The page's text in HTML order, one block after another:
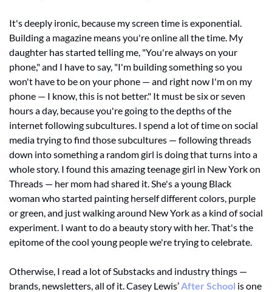
It's deeply ironic, because my screen time is exponential.
Building a magazine means you're online all the time. My
daughter has started telling me, "You're always on your
phone," and I have to say, "I'm building something so you
won't have to be on your phone — and right now I'm on my
phone — I know, this is not better." It must be six or seven
hours a day, because you're going to the depths of the
internet following subcultures. I spend a lot of time on social
media trying to find those subcultures — following threads
down into something a random girl is doing that turns into a
whole story. I found this amazing teenage girl in New York on
Threads — her mom had shared it. She's a young Black
woman who started painting herself different colors, purple
or green, and just walking around New York as a kind of social
experiment. I want to do a beauty story with her. That's the
epitome of the cool young people we're trying to celebrate.
Otherwise, I read a lot of Substacks and industry things —
brands, newsletters, all of it. Casey Lewis’ After School is one